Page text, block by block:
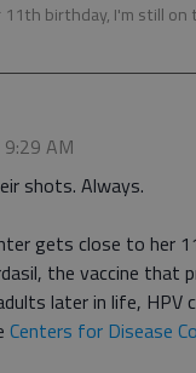
birthday, I'm still
AM
shots. Always.
gets close to her
the vaccine that
later in life, HPV
Centers for Disease